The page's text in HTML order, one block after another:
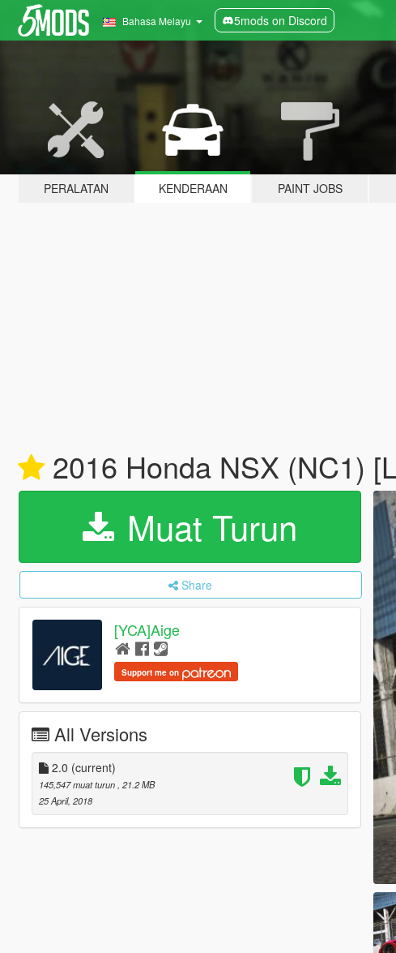
Bahasa Melayu 5mods on Discord
PERALATAN KENDERAAN PAINT JOBS
2016 Honda NSX (NC1)
Muat Turun
Share
[YCA]Aige
Support me on
All Versions
2.0 (current)
145,547 muat turun , 21.2 MB
25 April, 2018